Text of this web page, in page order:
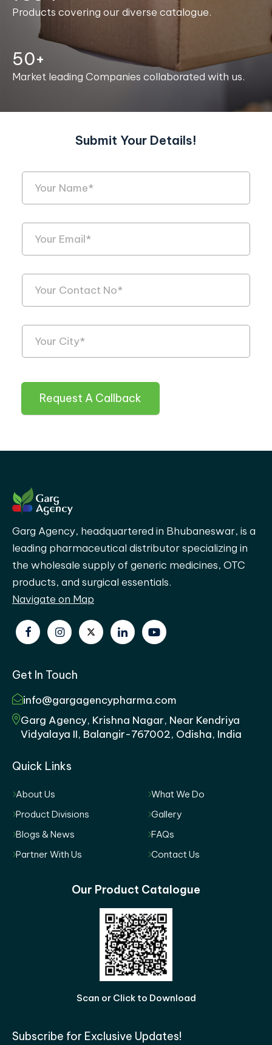
Products covering our diverse catalogue.
50+
Market leading Companies collaborated with us.
Submit Your Details!
Request A Callback
Garg Agency, headquartered in Bhubaneswar, is a
leading pharmaceutical distributor specializing in
the wholesale supply of generic medicines, OTC
products, and surgical essentials.
Navigate on Map
Get In Touch
info@gargagencypharma.com
Garg Agency, Krishna Nagar, Near Kendriya
Vidyalaya II, Balangir-767002, Odisha, India
Quick Links
About Us
What We Do
Product Divisions
Gallery
Blogs & News
FAQs
Partner With Us
Contact Us
Our Product Catalogue
Scan or Click to Download
Subscribe for Exclusive Updates!